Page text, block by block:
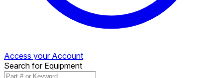
Access your Account
Search for Equipment